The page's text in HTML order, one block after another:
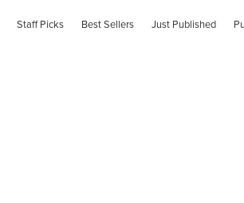
Staff Picks Best Sellers Just Published